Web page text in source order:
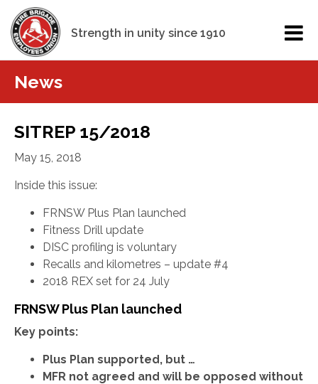
Strength in unity since 1910
News
SITREP 15/2018
May 15, 2018
Inside this issue:
FRNSW Plus Plan launched
Fitness Drill update
DISC profiling is voluntary
Recalls and kilometres – update #4
2018 REX set for 24 July
FRNSW Plus Plan launched
Key points:
Plus Plan supported, but …
MFR not agreed and will be opposed without